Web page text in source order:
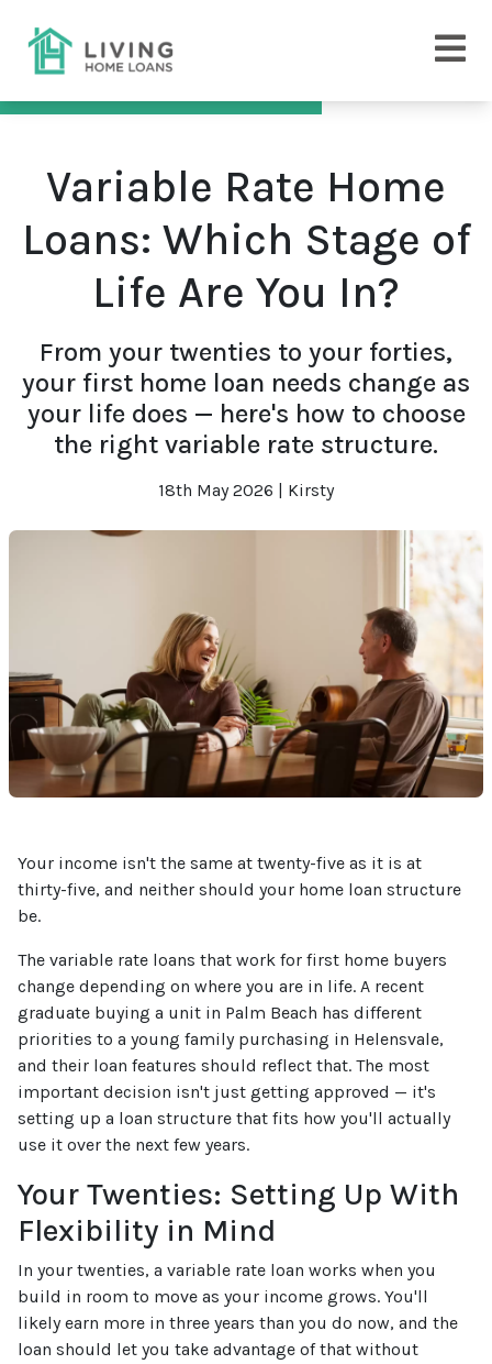
Variable Rate Home
Loans: Which Stage of
Life Are You In?
From your twenties to your forties,
your first home loan needs change as
your life does — here's how to choose
the right variable rate structure.
18th May 2026 | Kirsty
Your income isn't the same at twenty-five as it is at
thirty-five, and neither should your home loan structure
be.
The variable rate loans that work for first home buyers
change depending on where you are in life. A recent
graduate buying a unit in Palm Beach has different
priorities to a young family purchasing in Helensvale,
and their loan features should reflect that. The most
important decision isn't just getting approved — it's
setting up a loan structure that fits how you'll actually
use it over the next few years.
Your Twenties: Setting Up With
Flexibility in Mind
In your twenties, a variable rate loan works when you
build in room to move as your income grows. You'll
likely earn more in three years than you do now, and the
loan should let you take advantage of that without